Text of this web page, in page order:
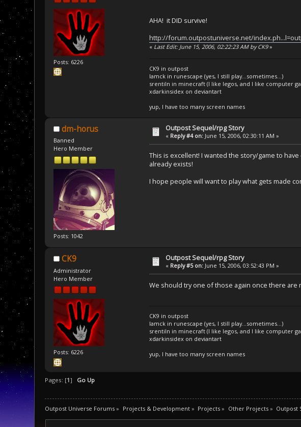
Posts: 6226
AHA! it DID survive!
http://forum.outpostuniverse.net/
« Last Edit: June 15, 2006, 02:22:23 AM by CK9»
CK9 in outpost
Iamck in runescape (yes, I still play...sometimes...)
srentiln in minecraft (I like legos, and I like computer
xdarkinsidex on deviantart
yup, I have too many screen names
dm-horus
Banned
Hero Member
Posts: 1042
Outpost Sequel/rpg Story
« Reply #4 on: June 15, 2006, 02:30:11 AM »
This is excellent! I wanted the story/game to
already exists!
I hope people will want to play what gets made
CK9
Administrator
Hero Member
Posts: 6226
Outpost Sequel/rpg Story
« Reply #5 on: June 15, 2006, 03:52:43 PM »
We should try one of those again once there are
CK9 in outpost
Iamck in runescape (yes, I still play...sometimes...)
srentiln in minecraft (I like legos, and I like computer
xdarkinsidex on deviantart
yup, I have too many screen names
Pages: [1] Go Up
Outpost Universe Forums » Projects & Development» Projects » Other Projects» Outpost